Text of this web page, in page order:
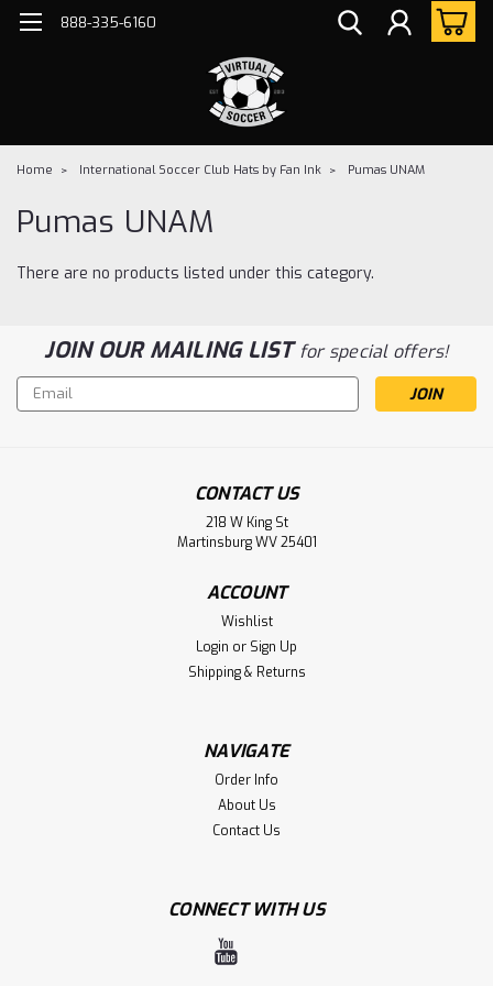
888-335-6160
Home International Soccer Club Hats by Fan Ink Pumas UNAM
Pumas UNAM
There are no products listed under this category.
JOIN OUR MAILING LISTfor special offers!
Email
Address
CONTACT US
218 W King St
Martinsburg WV 25401
ACCOUNT
Wishlist
Login or Sign Up
Shipping & Returns
NAVIGATE
Order Info
About Us
Contact Us
CONNECT WITH US